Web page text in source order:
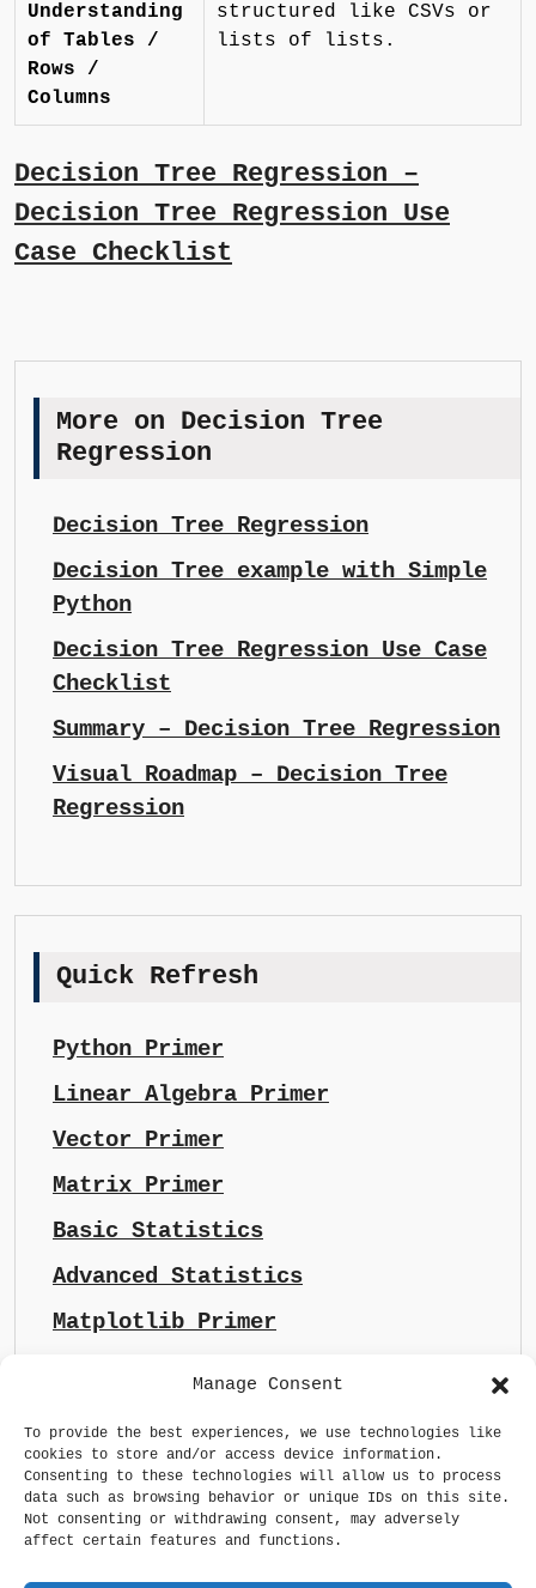
Manage Consent
To provide the best experiences, we use technologies like
cookies to store and/or access device information.
Consenting to these technologies will allow us to process
data such as browsing behavior or unique IDs on this site.
Not consenting or withdrawing consent, may adversely
affect certain features and functions.
Understanding
of Tables /
Rows /
Columns
structured like CSVs or
lists of lists.
Decision Tree Regression –
Decision Tree Regression Use
Case Checklist
More on Decision Tree
Regression
Decision Tree Regression
Decision Tree example with Simple
Python
Decision Tree Regression Use Case
Checklist
Summary – Decision Tree Regression
Visual Roadmap – Decision Tree
Regression
Quick Refresh
Python Primer
Linear Algebra Primer
Vector Primer
Matrix Primer
Basic Statistics
Advanced Statistics
Matplotlib Primer